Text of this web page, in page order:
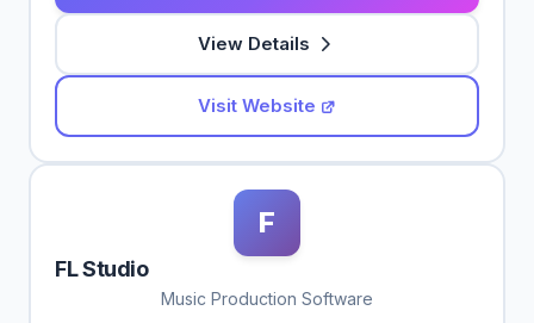
View Details
Visit Website
F
FL Studio
Music Production Software